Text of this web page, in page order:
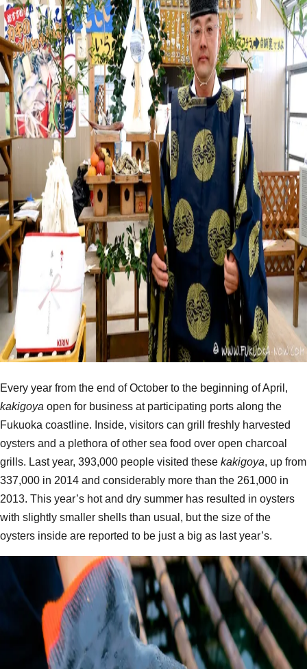
Every year from the end of October to the beginning of April,
kakigoya open for business at participating ports along the
Fukuoka coastline. Inside, visitors can grill freshly harvested
oysters and a plethora of other sea food over open charcoal
grills. Last year, 393,000 people visited these kakigoya, up from
337,000 in 2014 and considerably more than the 261,000 in
2013. This year’s hot and dry summer has resulted in oysters
with slightly smaller shells than usual, but the size of the
oysters inside are reported to be just a big as last year’s.